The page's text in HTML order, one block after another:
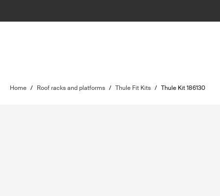
Home / Roof racks and platforms / Thule Fit Kits / Thule Kit 186130